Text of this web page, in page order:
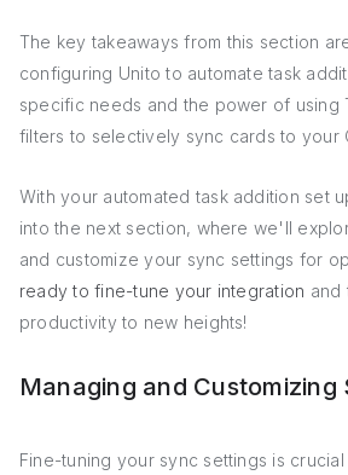
The key takeaways from this section
configuring Unito to automate task
specific needs and the power of using
filters to selectively sync cards to your
With your automated task addition set
into the next section, where we'll
and customize your sync settings for
ready to fine-tune your integration and
productivity to new heights!
Managing and Customizing
Fine-tuning your sync settings is